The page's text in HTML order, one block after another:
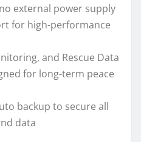
external power supply
for high-performance
and Rescue Data
for long-term peace
backup to secure all
data